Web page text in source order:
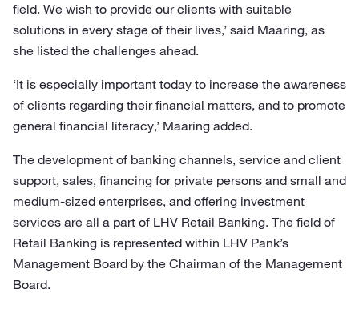
field. We wish to provide our clients with suitable
solutions in every stage of their lives,’ said Maaring, as
she listed the challenges ahead.
‘It is especially important today to increase the awareness
of clients regarding their financial matters, and to promote
general financial literacy,’ Maaring added.
The development of banking channels, service and client
support, sales, financing for private persons and small and
medium-sized enterprises, and offering investment
services are all a part of LHV Retail Banking. The field of
Retail Banking is represented within LHV Pank’s
Management Board by the Chairman of the Management
Board.